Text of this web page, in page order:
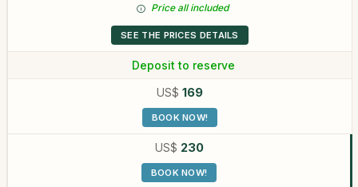
Price all included
SEE THE PRICES DETAILS
Deposit to reserve
US$ 169
BOOK NOW!
US$ 230
BOOK NOW!